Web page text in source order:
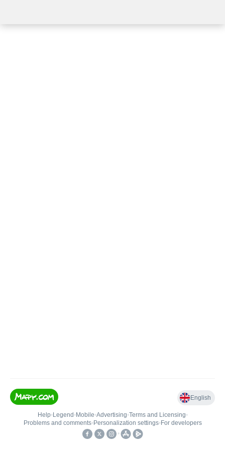
English
Help• Legend • Mobile•Advertising•Terms and Licensing•
Problems and comments• Personalization settings• For developers
•